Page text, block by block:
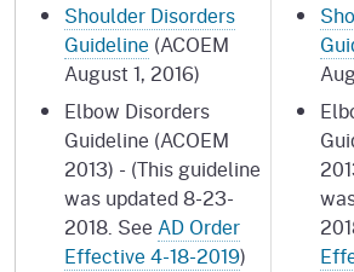
Shoulder Disorders
Guideline (ACOEM
August 1, 2016)
Elbow Disorders
Guideline (ACOEM
2013) - (This guideline
was updated 8-23-
2018. See AD Order
Effective 4-18-2019)